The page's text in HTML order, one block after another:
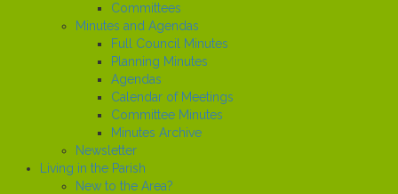
Committees
Minutes and Agendas
Full Council Minutes
Planning Minutes
Agendas
Calendar of Meetings
Committee Minutes
Minutes Archive
Newsletter
Living in the Parish
New to the Area?